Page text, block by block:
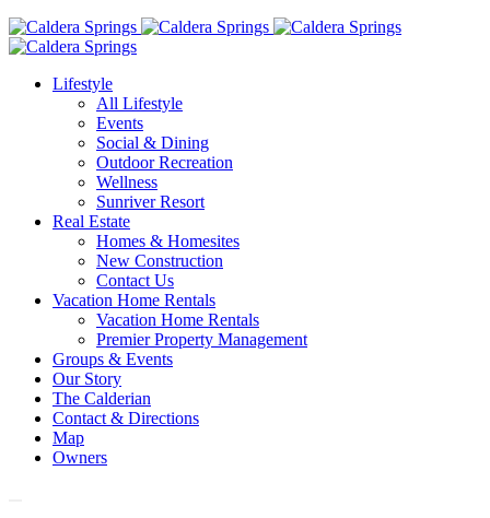
Lifestyle
All Lifestyle
Events
Social & Dining
Outdoor Recreation
Wellness
Sunriver Resort
Real Estate
Homes & Homesites
New Construction
Contact Us
Vacation Home Rentals
Vacation Home Rentals
Premier Property Management
Groups & Events
Our Story
The Calderian
Contact & Directions
Map
Owners